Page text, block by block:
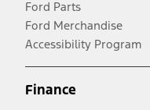
Ford Parts
Ford Merchandise
Accessibility Program
Finance